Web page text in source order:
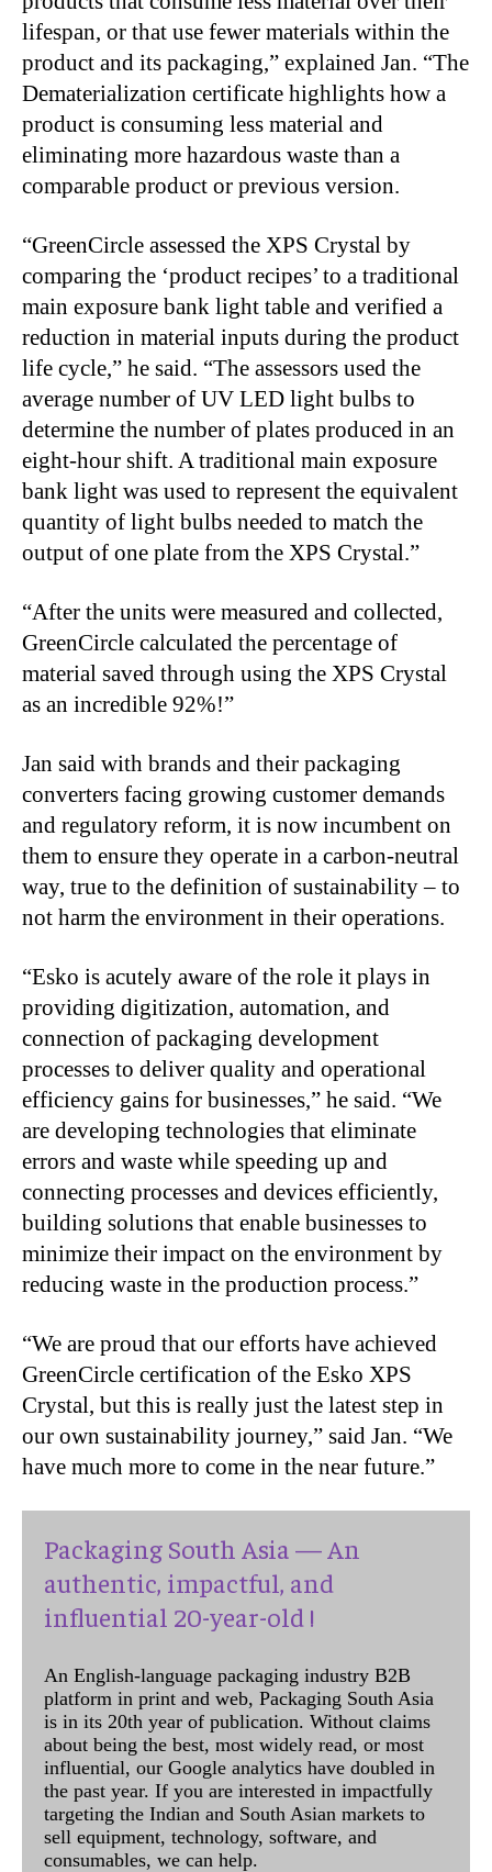
lifespan, or that use fewer materials within the
product and its packaging,” explained Jan. “The
Dematerialization certificate highlights how a
product is consuming less material and
eliminating more hazardous waste than a
comparable product or previous version.
“GreenCircle assessed the XPS Crystal by
comparing the ‘product recipes’ to a traditional
main exposure bank light table and verified a
reduction in material inputs during the product
life cycle,” he said. “The assessors used the
average number of UV LED light bulbs to
determine the number of plates produced in an
eight-hour shift. A traditional main exposure
bank light was used to represent the equivalent
quantity of light bulbs needed to match the
output of one plate from the XPS Crystal.”
“After the units were measured and collected,
GreenCircle calculated the percentage of
material saved through using the XPS Crystal
as an incredible 92%!”
Jan said with brands and their packaging
converters facing growing customer demands
and regulatory reform, it is now incumbent on
them to ensure they operate in a carbon-neutral
way, true to the definition of sustainability – to
not harm the environment in their operations.
“Esko is acutely aware of the role it plays in
providing digitization, automation, and
connection of packaging development
processes to deliver quality and operational
efficiency gains for businesses,” he said. “We
are developing technologies that eliminate
errors and waste while speeding up and
connecting processes and devices efficiently,
building solutions that enable businesses to
minimize their impact on the environment by
reducing waste in the production process.”
“We are proud that our efforts have achieved
GreenCircle certification of the Esko XPS
Crystal, but this is really just the latest step in
our own sustainability journey,” said Jan. “We
have much more to come in the near future.”
Packaging South Asia — An
authentic, impactful, and
influential 20-year-old !
An English-language packaging industry B2B
platform in print and web, Packaging South Asia
is in its 20th year of publication. Without claims
about being the best, most widely read, or most
influential, our Google analytics have doubled in
the past year. If you are interested in impactfully
targeting the Indian and South Asian markets to
sell equipment, technology, software, and
consumables, we can help.